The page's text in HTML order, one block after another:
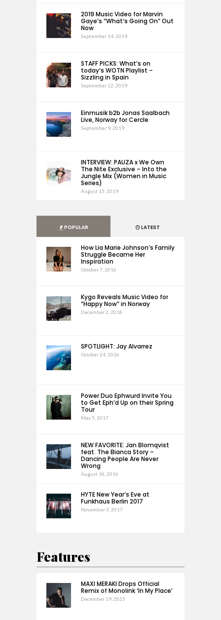
2019 Music Video for Marvin
Gaye’s “What’s Going On” Out
Now
September 14, 2019
STAFF PICKS: What’s on
today’s WOTN Playlist –
Sizzling in Spain
September 12, 2019
Einmusik b2b Jonas Saalbach
Live, Norway for Cercle
September 9, 2019
INTERVIEW: PAUZA x We Own
The Nite Exclusive – Into the
Jungle Mix (Women in Music
Series)
August 15, 2019
POPULAR LATEST
How Lia Marie Johnson’s Family
Struggle Became Her
Inspiration
October 7, 2016
Kygo Reveals Music Video for
“Happy Now” in Norway
December 2, 2018
SPOTLIGHT: Jay Alvarrez
October 24, 2016
Power Duo Ephwurd Invite You
to Get Eph’d Up on their Spring
Tour
May 5, 2017
NEW FAVORITE: Jan Blomqvist
feat. The Bianca Story –
Dancing People Are Never
Wrong
August 18, 2016
HYTE New Year’s Eve at
Funkhaus Berlin 2017
November 3, 2017
Features
MAXI MERAKI Drops Official
Remix of Monolink ‘In My Place’
December 19, 2025